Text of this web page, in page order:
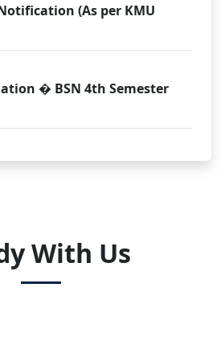
(As per KMU
� BSN 4th Semester
With Us